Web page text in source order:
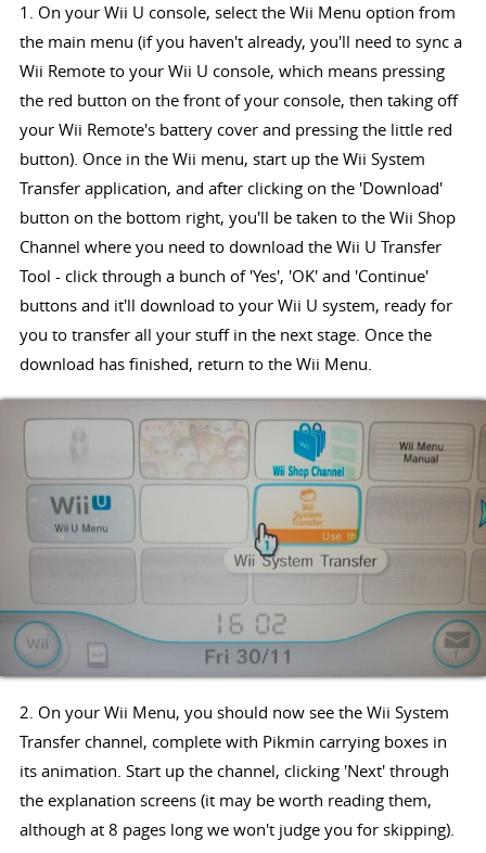
1. On your Wii U console, select the Wii Menu option from
the main menu (if you haven't already, you'll need to sync a
Wii Remote to your Wii U console, which means pressing
the red button on the front of your console, then taking off
your Wii Remote's battery cover and pressing the little red
button). Once in the Wii menu, start up the Wii System
Transfer application, and after clicking on the 'Download'
button on the bottom right, you'll be taken to the Wii Shop
Channel where you need to download the Wii U Transfer
Tool - click through a bunch of 'Yes', 'OK' and 'Continue'
buttons and it'll download to your Wii U system, ready for
you to transfer all your stuff in the next stage. Once the
download has finished, return to the Wii Menu.
2. On your Wii Menu, you should now see the Wii System
Transfer channel, complete with Pikmin carrying boxes in
its animation. Start up the channel, clicking 'Next' through
the explanation screens (it may be worth reading them,
although at 8 pages long we won't judge you for skipping).